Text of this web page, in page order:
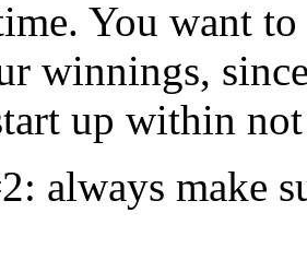
You want
winnings,
up within
always make